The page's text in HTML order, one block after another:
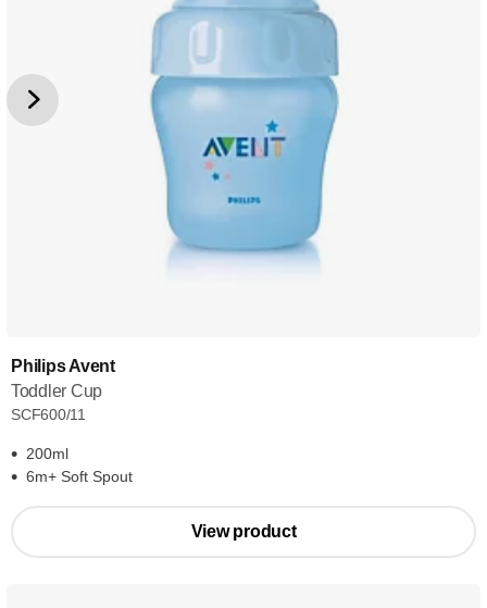
Philips Avent
Toddler Cup
SCF600/11
200ml
6m+ Soft Spout
View product